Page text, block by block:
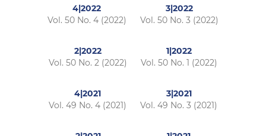
4|2022
Vol. 50 No. 4 (2022)
3|2022
Vol. 50 No. 3 (2022)
2|2022
Vol. 50 No. 2 (2022)
1|2022
Vol. 50 No. 1 (2022)
4|2021
Vol. 49 No. 4 (2021)
3|2021
Vol. 49 No. 3 (2021)